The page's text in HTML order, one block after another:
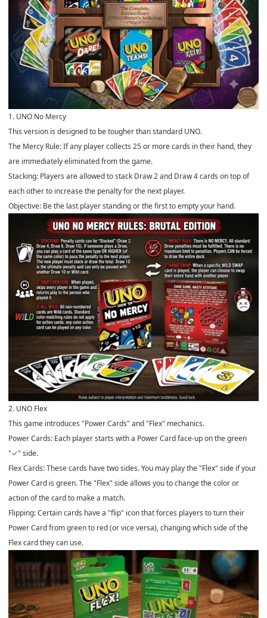
1. UNO No Mercy
This version is designed to be tougher than standard UNO.
The Mercy Rule: If any player collects 25 or more cards in their hand, they
are immediately eliminated from the game.
Stacking: Players are allowed to stack Draw 2 and Draw 4 cards on top of
each other to increase the penalty for the next player.
Objective: Be the last player standing or the first to empty your hand.
2. UNO Flex
This game introduces "Power Cards" and "Flex" mechanics.
Power Cards: Each player starts with a Power Card face-up on the green
"✓" side.
Flex Cards: These cards have two sides. You may play the "Flex" side if your
Power Card is green. The "Flex" side allows you to change the color or
action of the card to make a match.
Flipping: Certain cards have a "flip" icon that forces players to turn their
Power Card from green to red (or vice versa), changing which side of the
Flex card they can use.